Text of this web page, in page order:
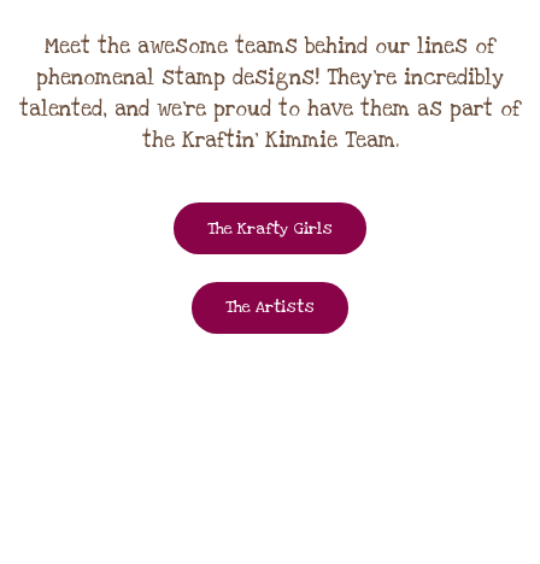
Meet the awesome teams behind our lines of
phenomenal stamp designs! They're incredibly
talented, and we're proud to have them as part of
the Kraftin' Kimmie Team.
The Krafty Girls
The Artists